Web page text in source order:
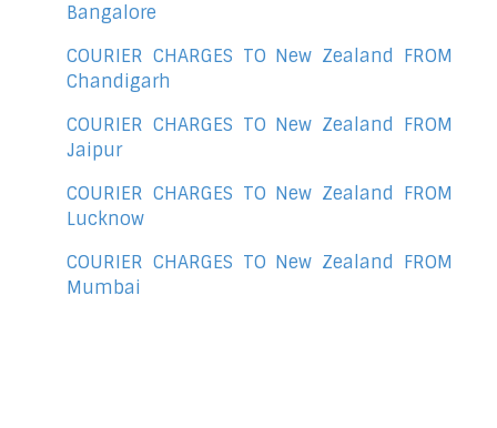
Bangalore
COURIER CHARGES TO New Zealand FROM
Chandigarh
COURIER CHARGES TO New Zealand FROM
Jaipur
COURIER CHARGES TO New Zealand FROM
Lucknow
COURIER CHARGES TO New Zealand FROM
Mumbai